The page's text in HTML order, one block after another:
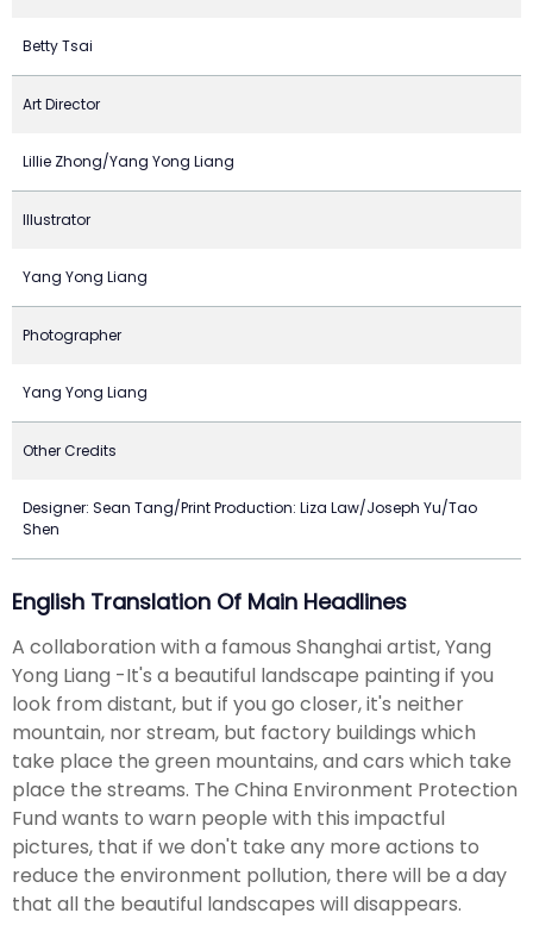
Betty Tsai
Art Director
Lillie Zhong/Yang Yong Liang
Illustrator
Yang Yong Liang
Photographer
Yang Yong Liang
Other Credits
Designer: Sean Tang/Print Production: Liza Law/Joseph Yu/Tao
Shen
English Translation Of Main Headlines
A collaboration with a famous Shanghai artist, Yang
Yong Liang -It's a beautiful landscape painting if you
look from distant, but if you go closer, it's neither
mountain, nor stream, but factory buildings which
take place the green mountains, and cars which take
place the streams. The China Environment Protection
Fund wants to warn people with this impactful
pictures, that if we don't take any more actions to
reduce the environment pollution, there will be a day
that all the beautiful landscapes will disappears.